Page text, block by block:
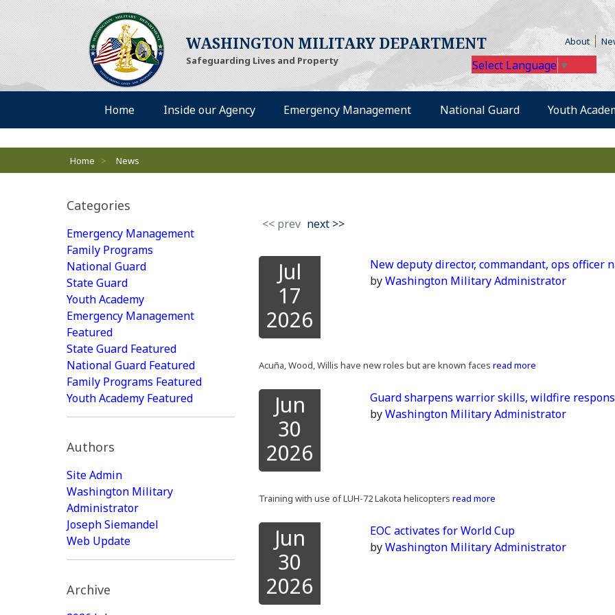
WASHINGTON MILITARY DEPARTMENT
Safeguarding Lives and Property
About
Select Language ▼
Desktop Menu
Home Inside our Agency Emergency Management National Guard Youth
Breadcrumbs
Home > News
Categories
Emergency Management
Family Programs
National Guard
State Guard
Youth Academy
Emergency Management
Featured
State Guard Featured
National Guard Featured
Family Programs Featured
Youth Academy Featured
Authors
Site Admin
Washington Military
Administrator
Joseph Siemandel
Web Update
Archive
<< prev next >>
Jul
17
2026
New deputy director, commandant, ops officer
byWashington Military Administrator
Acuña, Wood, Willis have new roles but are known faces read more
Jun
30
2026
Guard sharpens warrior skills, wildfire
byWashington Military Administrator
Training with use of LUH-72 Lakota helicopters read more
Jun
30
2026
EOC activates for World Cup
byWashington Military Administrator